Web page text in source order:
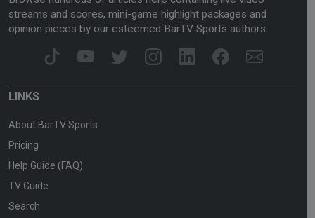
streams and scores, mini-game highlight packages and
opinion pieces by our esteemed BarTV Sports authors.
LINKS
About BarTV Sports
Pricing
Help Guide (FAQ)
TV Guide
Search